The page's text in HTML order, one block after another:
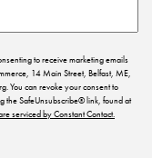
to receive marketing emails
14 Main Street, Belfast, ME,
You can revoke your consent to
the SafeUnsubscribe® link, found at
serviced by Constant Contact.